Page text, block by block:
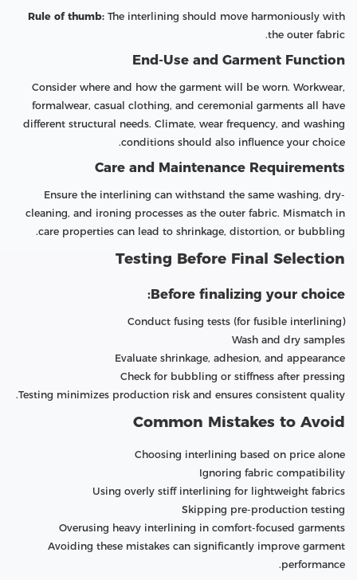
Rule of thumb: The interlining should move harmoniously with
the outer fabric.
End-Use and Garment Function
Consider where and how the garment will be worn. Workwear,
formalwear, casual clothing, and ceremonial garments all have
different structural needs. Climate, wear frequency, and washing
conditions should also influence your choice.
Care and Maintenance Requirements
Ensure the interlining can withstand the same washing, dry-
cleaning, and ironing processes as the outer fabric. Mismatch in
care properties can lead to shrinkage, distortion, or bubbling.
Testing Before Final Selection
Before finalizing your choice:
Conduct fusing tests (for fusible interlining)
Wash and dry samples
Evaluate shrinkage, adhesion, and appearance
Check for bubbling or stiffness after pressing
Testing minimizes production risk and ensures consistent quality.
Common Mistakes to Avoid
Choosing interlining based on price alone
Ignoring fabric compatibility
Using overly stiff interlining for lightweight fabrics
Skipping pre-production testing
Overusing heavy interlining in comfort-focused garments
Avoiding these mistakes can significantly improve garment
performance.